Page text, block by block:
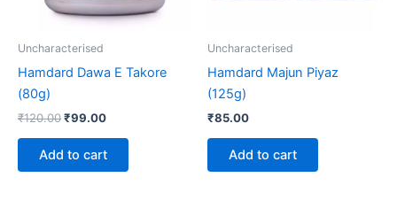
Uncharacterised
Hamdard Dawa E Takore
(80g)
₹120.00₹99.00
Add to cart
Uncharacterised
Hamdard Majun Piyaz
(125g)
₹85.00
Add to cart